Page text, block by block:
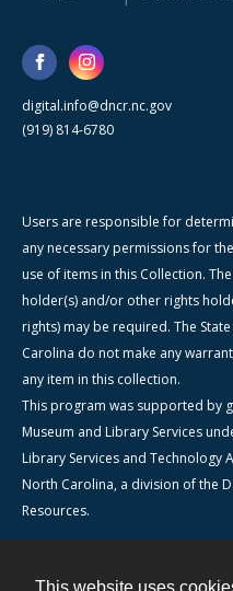
digital.info@dncr.nc.gov
(919) 814-6780
Users are responsible for
any necessary permissions for
use of items in this Collection.
holder(s) and/or other rights
rights) may be required. The
Carolina do not make any
any item in this collection.
This program was supported by
Museum and Library Services
Library Services and Technology
North Carolina, a division of the
Resources.